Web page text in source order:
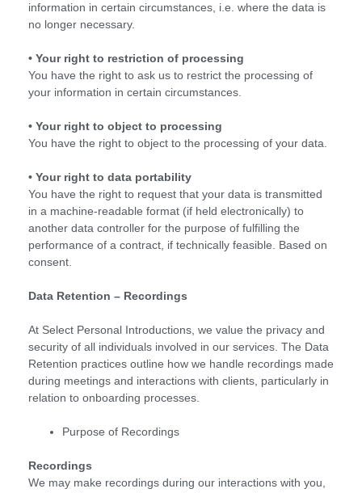
information in certain circumstances, i.e. where the data is
no longer necessary.
• Your right to restriction of processing
You have the right to ask us to restrict the processing of
your information in certain circumstances.
• Your right to object to processing
You have the right to object to the processing of your data.
• Your right to data portability
You have the right to request that your data is transmitted
in a machine-readable format (if held electronically) to
another data controller for the purpose of fulfilling the
performance of a contract, if technically feasible. Based on
consent.
Data Retention – Recordings
At Select Personal Introductions, we value the privacy and
security of all individuals involved in our services. The Data
Retention practices outline how we handle recordings made
during meetings and interactions with clients, particularly in
relation to onboarding processes.
Purpose of Recordings
Recordings
We may make recordings during our interactions with you,